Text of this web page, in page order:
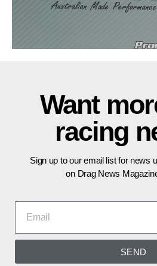
Want
racing
Sign up to our email list for news
on Drag News
SEND